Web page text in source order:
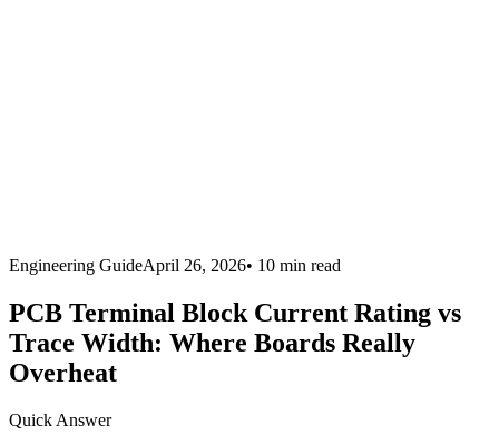
Engineering GuideApril 26, 2026• 10 min read
PCB Terminal Block Current Rating vs
Trace Width: Where Boards Really
Overheat
Quick Answer